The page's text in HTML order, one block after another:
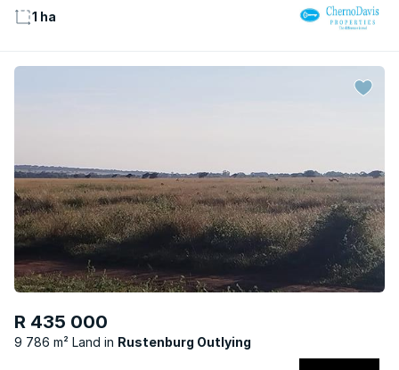
1 ha
R 435 000
9 786 m² Land Rustenburg Outlying